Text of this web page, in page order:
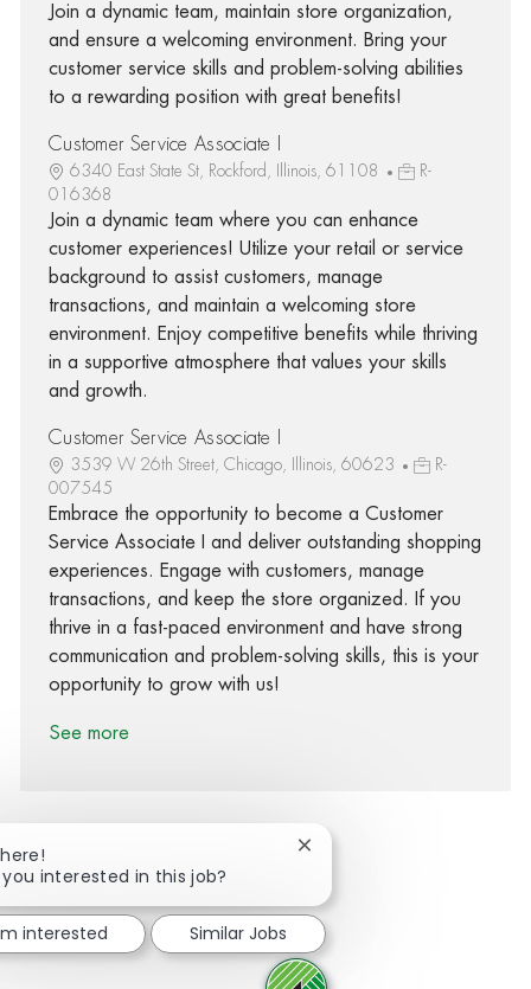
Join a dynamic team, maintain store organization,
and ensure a welcoming environment. Bring your
customer service skills and problem-solving abilities
to a rewarding position with great benefits!
Customer Service Associate I
6340 East State St, Rockford, Illinois, 61108
R-
016368
Join a dynamic team where you can enhance
customer experiences! Utilize your retail or service
background to assist customers, manage
transactions, and maintain a welcoming store
environment. Enjoy competitive benefits while thriving
in a supportive atmosphere that values your skills
and growth.
Customer Service Associate I
3539 W 26th Street, Chicago, Illinois, 60623
R-
007545
Embrace the opportunity to become a Customer
Service Associate I and deliver outstanding shopping
experiences. Engage with customers, manage
transactions, and keep the store organized. If you
thrive in a fast-paced environment and have strong
communication and problem-solving skills, this is your
opportunity to grow with us!
See more
Share via Facebook
Share via twitter
Share via LinkedIn
Share via email
you interested in this job?
Close chatbot notification
interested Similar Jobs